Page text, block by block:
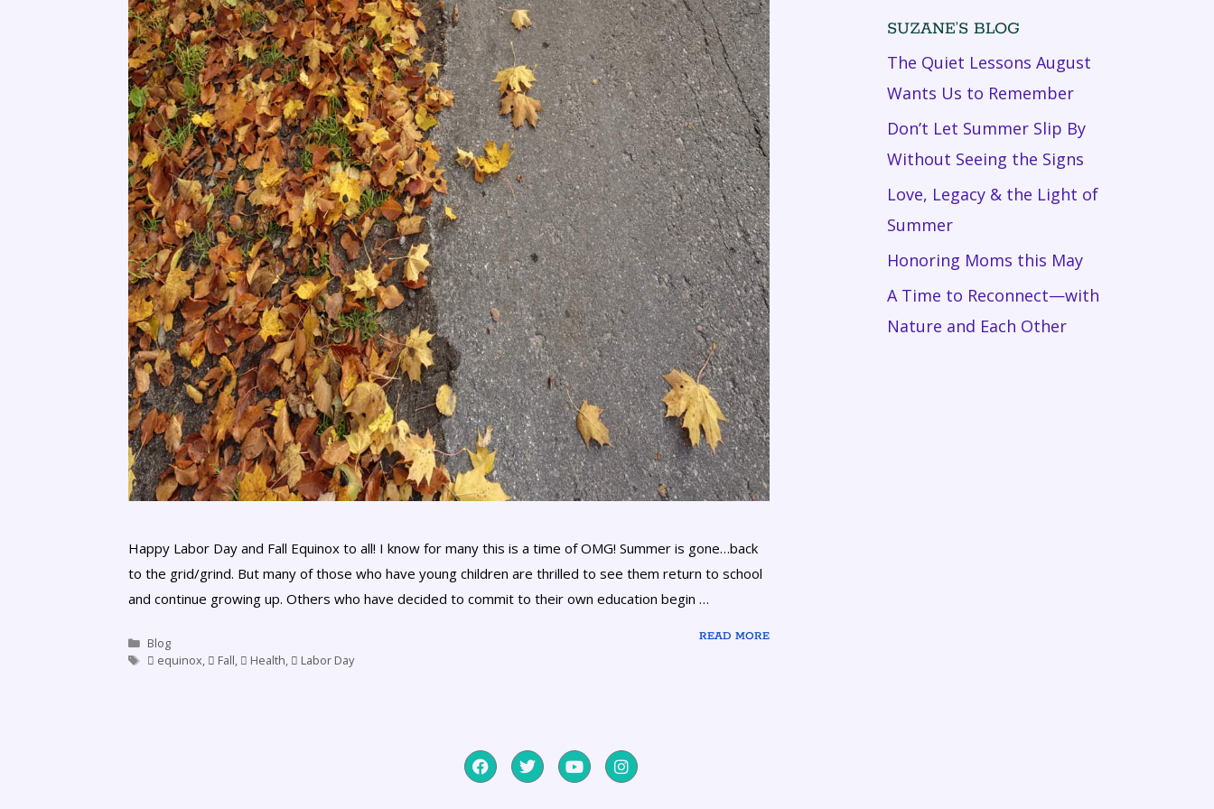
Happy Labor Day and Fall Equinox to all! I know for many this is a time of OMG! Summer is gone…back
to the grid/grind. But many of those who have young children are thrilled to see them return to school
and continue growing up. Others who have decided to commit to their own education begin …
READ MORE
Blog
equinox, Fall, Health, Labor Day
SUZANE’S BLOG
The Quiet Lessons August
Wants Us to Remember
Don’t Let Summer Slip By
Without Seeing the Signs
Love, Legacy & the Light of
Summer
Honoring Moms this May
A Time to Reconnect—with
Nature and Each Other